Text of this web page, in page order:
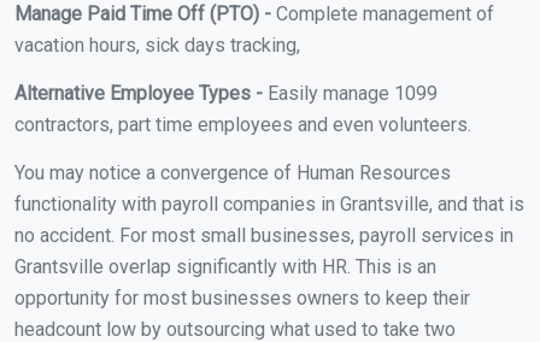
Manage Paid Time Off (PTO) - Complete management of
vacation hours, sick days tracking,
Alternative Employee Types - Easily manage 1099
contractors, part time employees and even volunteers.
You may notice a convergence of Human Resources
functionality with payroll companies in Grantsville, and that is
no accident. For most small businesses, payroll services in
Grantsville overlap significantly with HR. This is an
opportunity for most businesses owners to keep their
headcount low by outsourcing what used to take two